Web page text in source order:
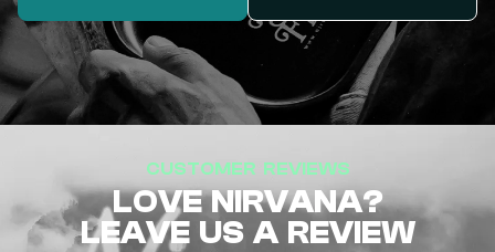
CUSTOMER REVIEWS
LOVE NIRVANA?
LEAVE US A REVIEW